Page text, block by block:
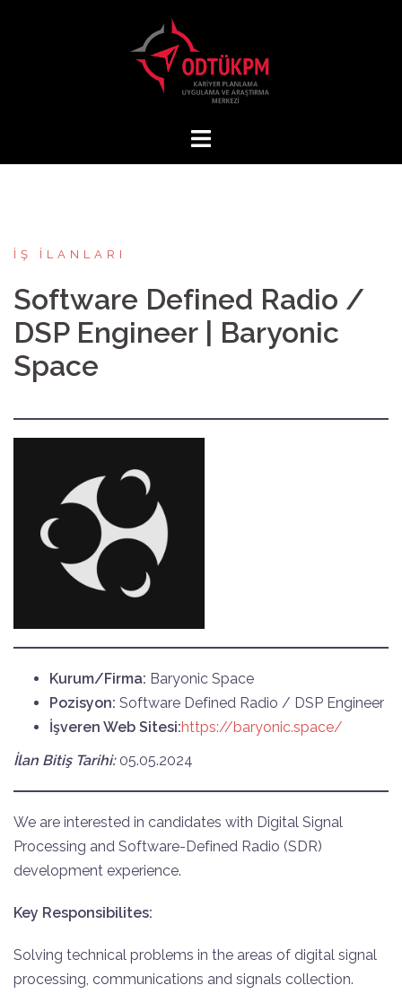
İŞ İLANLARI
Software Defined Radio /
DSP Engineer | Baryonic
Space
Kurum/Firma: Baryonic Space
Pozisyon: Software Defined Radio / DSP Engineer
İşveren Web Sitesi:https://baryonic.space/
İlan Bitiş Tarihi: 05.05.2024
We are interested in candidates with Digital Signal
Processing and Software-Defined Radio (SDR)
development experience.
Key Responsibilites:
Solving technical problems in the areas of digital signal
processing, communications and signals collection.